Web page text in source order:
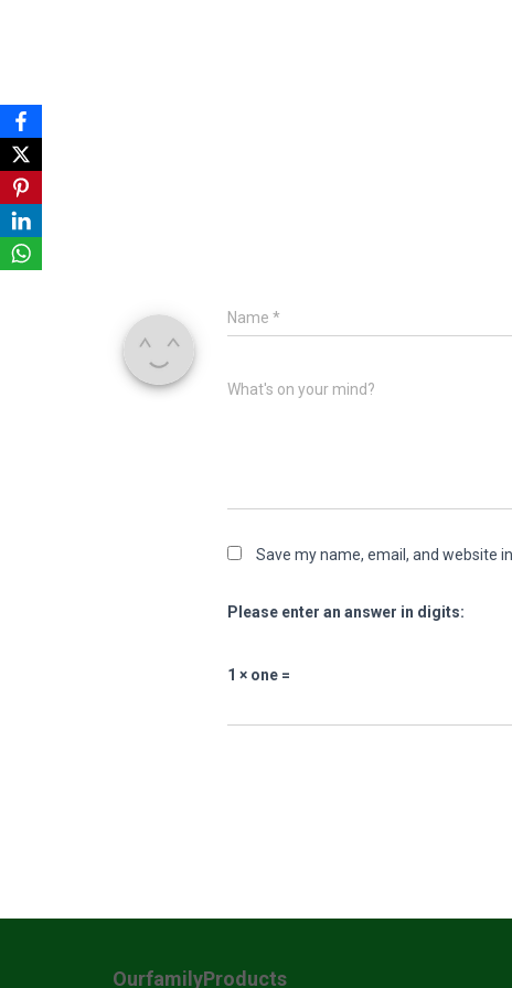
Name *
What's on your mind?
Save my name, email, and website
Please enter an answer in digits:
1 × one =
OurfamilyProducts